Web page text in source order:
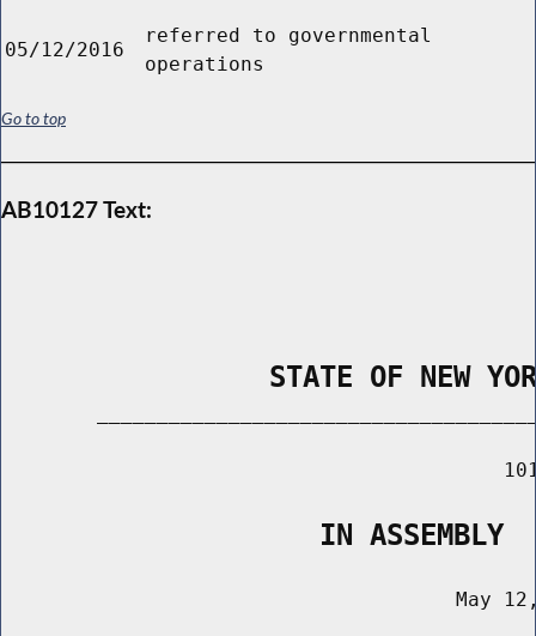
05/12/2016
referred to governmental
operations
Go to top
AB10127 Text:
STATE OF NEW
                   IN ASSEMBLY
May